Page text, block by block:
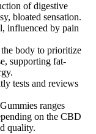
of digestive
bloated sensation.
influenced by pain
body to prioritize
supporting fat-
tests and reviews
ranges
on the CBD
quality.